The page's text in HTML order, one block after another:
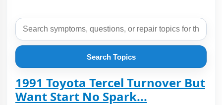
Search Topics
1991 Toyota Tercel Turnover But
Want Start No Spark...